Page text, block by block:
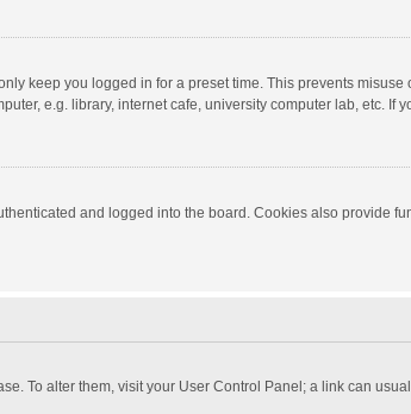
keep you logged in for a preset time. This prevents
e.g. library, internet cafe, university computer lab, etc.
and logged into the board. Cookies also provide
To alter them, visit your User Control Panel; a link can